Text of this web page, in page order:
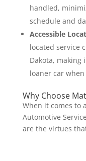
handled,
schedule and
Accessible
located service
Dakota, making
loaner car
Why Choose
When it comes to
Automotive
are the virtues